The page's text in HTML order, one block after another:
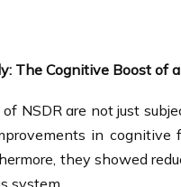
The Cognitive Boost of
NSDR are not just
in cognitive
they showed
system.